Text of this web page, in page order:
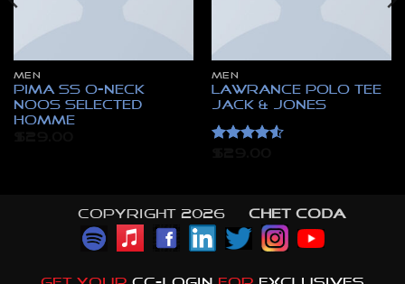
MEN
Pima SS O-Neck
NOOS Selected
Homme
MEN
Lawrance Polo Tee
Jack & Jones
Copyright 2026 © CHET CODA